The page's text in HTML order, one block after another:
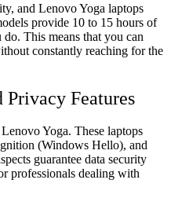
and Lenovo Yoga laptops
provide 10 to 15 hours of
This means that you can
constantly reaching for the
Privacy Features
Yoga. These laptops
(Windows Hello), and
guarantee data security
professionals dealing with